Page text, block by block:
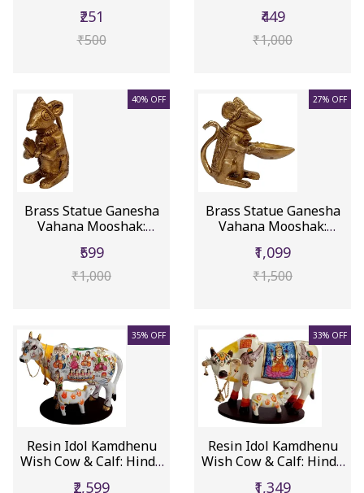
₹251
₹500
₹449
₹1,000
40% OFF
Brass Statue Ganesha
Vahana Mooshak:
₹599
₹1,000
27% OFF
Brass Statue Ganesha
Vahana Mooshak:
₹1,099
₹1,500
35% OFF
Resin Idol Kamdhenu
Wish Cow & Calf: Hindu
₹2,599
33% OFF
Resin Idol Kamdhenu
Wish Cow & Calf: Hindu
₹1,349